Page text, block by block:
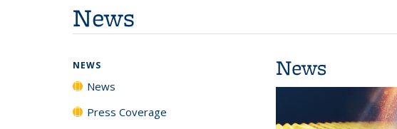
News
News
NEWS
News
Press Coverage